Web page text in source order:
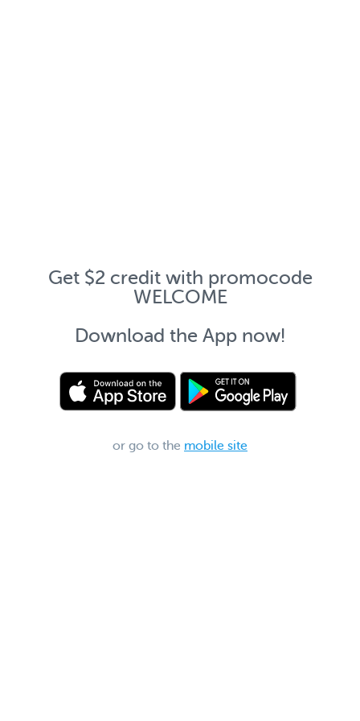
Get $2 credit with promocode
WELCOME
Download the App now!
or go to the mobile site